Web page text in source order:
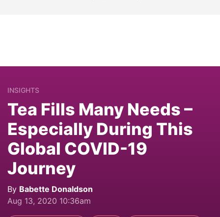
INSIGHTS
Tea Fills Many Needs –
Especially During This
Global COVID-19
Journey
By Babette Donaldson
Aug 13, 2020 10:36am